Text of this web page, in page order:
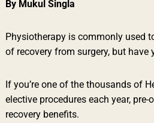
By Mukul Singla
Physiotherapy is commonly used
of recovery from surgery, but have
If you’re one of the thousands of
elective procedures each year,
recovery benefits.